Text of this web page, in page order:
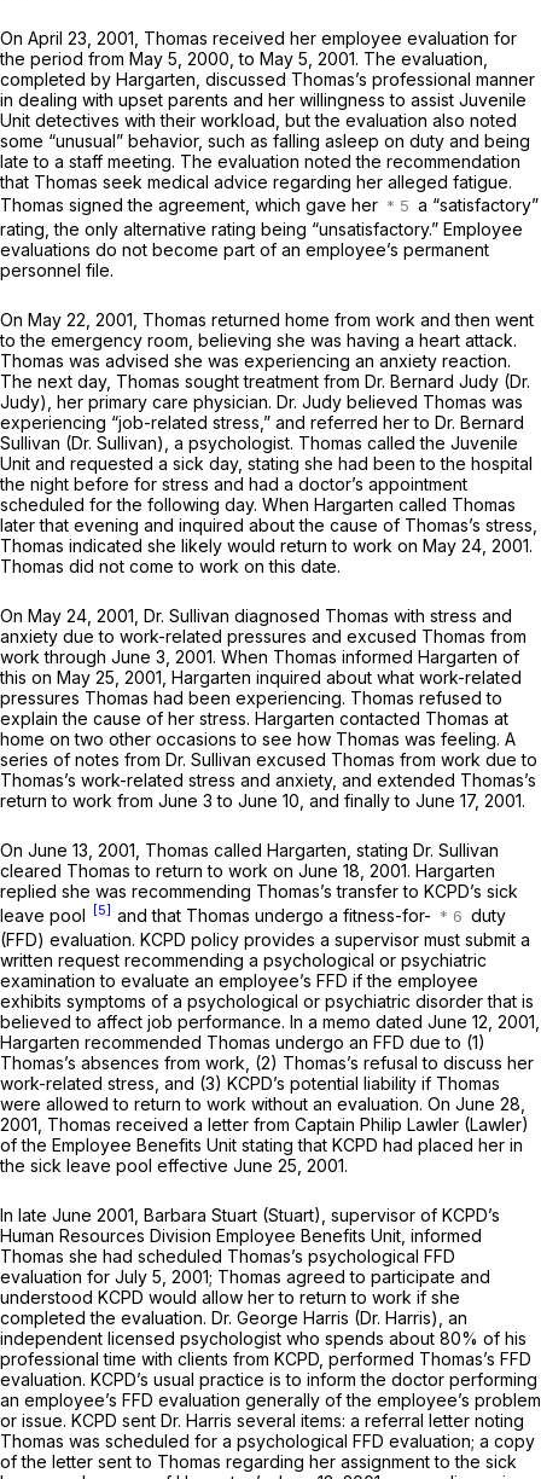
On April 23, 2001, Thomas received her employee evaluation for
the period from May 5, 2000, to May 5, 2001. The evaluation,
completed by Hargarten, discussed Thomas’s professional manner
in dealing with upset parents and her willingness to assist Juvenile
Unit detectives with their workload, but the evaluation also noted
some “unusual” behavior, such as falling asleep on duty and being
late to a staff meeting. The evaluation noted the recommendation
that Thomas seek medical advice regarding her alleged fatigue.
Thomas signed the agreement, which gave her
a “satisfactory”
rating, the only alternative rating being “unsatisfactory.” Employee
evaluations do not become part of an employee’s permanent
personnel file.
On May 22, 2001, Thomas returned home from work and then went
to the emergency room, believing she was having a heart attack.
Thomas was advised she was experiencing an anxiety reaction.
The next day, Thomas sought treatment from Dr. Bernard Judy (Dr.
Judy), her primary care physician. Dr. Judy believed Thomas was
experiencing “job-related stress,” and referred her to Dr. Bernard
Sullivan (Dr. Sullivan), a psychologist. Thomas called the Juvenile
Unit and requested a sick day, stating she had been to the hospital
the night before for stress and had a doctor’s appointment
scheduled for the following day. When Hargarten called Thomas
later that evening and inquired about the cause of Thomas’s stress,
Thomas indicated she likely would return to work on May 24, 2001.
Thomas did not come to work on this date.
On May 24, 2001, Dr. Sullivan diagnosed Thomas with stress and
anxiety due to work-related pressures and excused Thomas from
work through June 3, 2001. When Thomas informed Hargarten of
this on May 25, 2001, Hargarten inquired about what work-related
pressures Thomas had been experiencing. Thomas refused to
explain the cause of her stress. Hargarten contacted Thomas at
home on two other occasions to see how Thomas was feeling. A
series of notes from Dr. Sullivan excused Thomas from work due to
Thomas’s work-related stress and anxiety, and extended Thomas’s
return to work from June 3 to June 10, and finally to June 17, 2001.
On June 13, 2001, Thomas called Hargarten, stating Dr. Sullivan
cleared Thomas to return to work on June 18, 2001. Hargarten
replied she was recommending Thomas’s transfer to KCPD’s sick
leave pool
[5] and that Thomas undergo a fitness-for-
duty
(FFD) evaluation. KCPD policy provides a supervisor must submit a
written request recommending a psychological or psychiatric
examination to evaluate an employee’s FFD if the employee
exhibits symptoms of a psychological or psychiatric disorder that is
believed to affect job performance. In a memo dated June 12, 2001,
Hargarten recommended Thomas undergo an FFD due to (1)
Thomas’s absences from work, (2) Thomas’s refusal to discuss her
work-related stress, and (3) KCPD’s potential liability if Thomas
were allowed to return to work without an evaluation. On June 28,
2001, Thomas received a letter from Captain Philip Lawler (Lawler)
of the Employee Benefits Unit stating that KCPD had placed her in
the sick leave pool effective June 25, 2001.
In late June 2001, Barbara Stuart (Stuart), supervisor of KCPD’s
Human Resources Division Employee Benefits Unit, informed
Thomas she had scheduled Thomas’s psychological FFD
evaluation for July 5, 2001; Thomas agreed to participate and
understood KCPD would allow her to return to work if she
completed the evaluation. Dr. George Harris (Dr. Harris), an
independent licensed psychologist who spends about 80% of his
professional time with clients from KCPD, performed Thomas’s FFD
evaluation. KCPD’s usual practice is to inform the doctor performing
an employee’s FFD evaluation generally of the employee’s problem
or issue. KCPD sent Dr. Harris several items: a referral letter noting
Thomas was scheduled for a psychological FFD evaluation; a copy
of the letter sent to Thomas regarding her assignment to the sick